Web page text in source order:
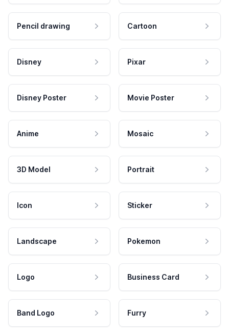
Pencil drawing Cartoon
Disney Pixar
Disney Poster Movie Poster
Anime Mosaic
3D Model Portrait
Icon Sticker
Landscape Pokemon
Logo Business Card
Band Logo Furry